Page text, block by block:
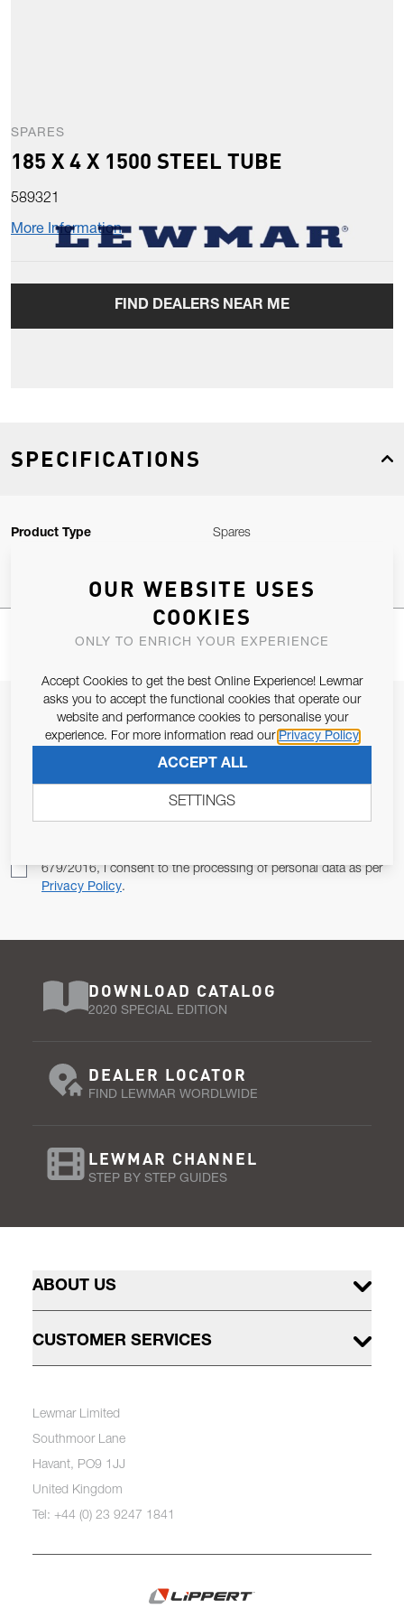
SPARES
185 X 4 X 1500 STEEL TUBE
589321
More Information
FIND DEALERS NEAR ME
SPECIFICATIONS
Product Type Spares
JOIN OUR NEWSLETTER
ALLOW US TO KEEP IN CONTACT WITH YOU.
679/2016, I consent to the processing of personal data as per
Privacy Policy.
DOWNLOAD CATALOG
2020 SPECIAL EDITION
DEALER LOCATOR
FIND LEWMAR WORDLWIDE
LEWMAR CHANNEL
STEP BY STEP GUIDES
ABOUT US
CUSTOMER SERVICES
Lewmar Limited
Southmoor Lane
Havant, PO9 1JJ
United Kingdom
Tel: +44 (0) 23 9247 1841
OUR WEBSITE USES
COOKIES
ONLY TO ENRICH YOUR EXPERIENCE
Accept Cookies to get the best Online Experience! Lewmar
asks you to accept the functional cookies that operate our
website and performance cookies to personalise your
experience. For more information read our Privacy Policy
ACCEPT ALL
SETTINGS